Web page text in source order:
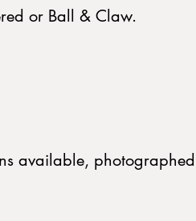
or Ball & Claw.
available, photographed